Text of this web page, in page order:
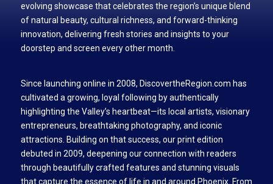
evolving showcase that celebrates the region’s unique blend
of natural beauty, cultural richness, and forward-thinking
innovation, delivering fresh stories and insights to your
doorstep and screen every other month.
Since launching online in 2008, DiscovertheRegion.com has
cultivated a growing, loyal following by authentically
highlighting the Valley’s heartbeat—its local artists, visionary
entrepreneurs, breathtaking photography, and iconic
attractions. Building on that success, our print edition
debuted in 2009, deepening our connection with readers
through beautifully crafted features and stunning visuals
that capture the essence of life in and around Phoenix. From